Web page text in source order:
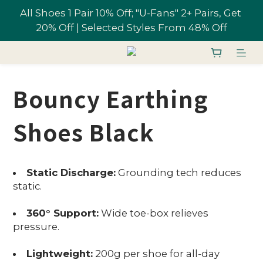
All Shoes 1 Pair 10% Off; "U-Fans" 2+ Pairs, Get
20% Off | Selected Styles From 48% Off
Free shipping on orders over NT$1,700 in
Taiwan
Join U-Fan & Get NT$200 Credit Instantly!
All Shoes 1 Pair 10% Off; "U-Fans" 2+ Pairs, Get
20% Off | Selected Styles From 48% Off
Bouncy Earthing
Shoes Black
Static Discharge:Grounding tech reduces
static.
360° Support:Wide toe-box relieves
pressure.
Lightweight:200g per shoe for all-day